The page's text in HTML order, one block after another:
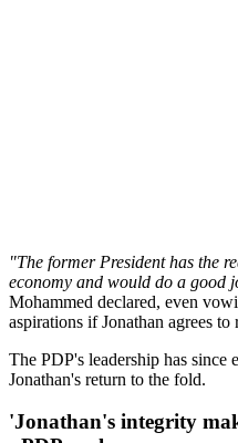
"The former President has the
economy and would do a good
Mohammed declared, even
aspirations if Jonathan agrees to
The PDP's leadership has since
Jonathan's return to the fold.
'Jonathan's integrity